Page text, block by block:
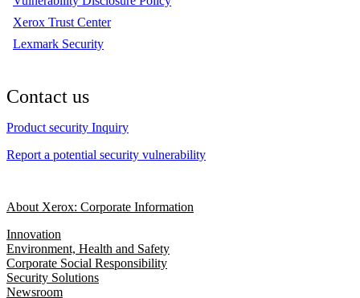
Xerox Trust Center
Lexmark Security
Contact us
Product security Inquiry
Report a potential security vulnerability
About Xerox: Corporate Information
Innovation
Environment, Health and Safety
Corporate Social Responsibility
Security Solutions
Newsroom